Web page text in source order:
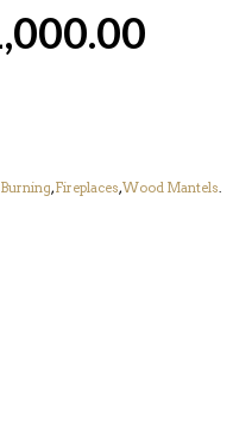
,Fireplaces,Wood Mantels.